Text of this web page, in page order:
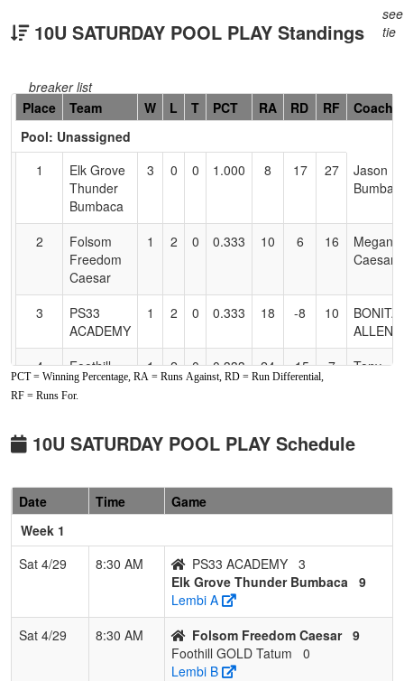
10U SATURDAY POOL PLAY Standings
see
tie
breaker list
Hidden
Header
Text
Accessibility
Place Team W L T PCT RA RD RF
Coach
Pool: Unassigned
1
Elk Grove
Thunder
Bumbaca
3 0 0 1.000 8 17 27
Jason
2
Folsom
Freedom
Caesar
1 2 0 0.333 10 6 16
Megan
Caesar
3
PS33
ACADEMY
1 2 0 0.333 18 -8 10
BONITA
ALLEN
4
Foothill
GOLD
Tatum
1 2 0 0.333 24 -15 7
Tony
PCT = Winning Percentage, RA = Runs Against, RD = Run Differential,
RF = Runs For.
10U SATURDAY POOL PLAY Schedule
Date Time
Game
Week 1
Sat 4/29
8:30 AM PS33 ACADEMY 3
Elk Grove Thunder Bumbaca
9
Lembi A
Sat 4/29
8:30 AM Folsom Freedom Caesar 9
Foothill GOLD Tatum
0
Lembi B